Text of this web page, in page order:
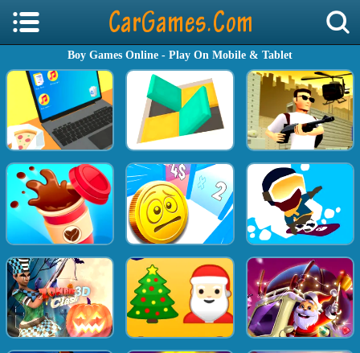
Boy Games Online - Play On Mobile & Tablet